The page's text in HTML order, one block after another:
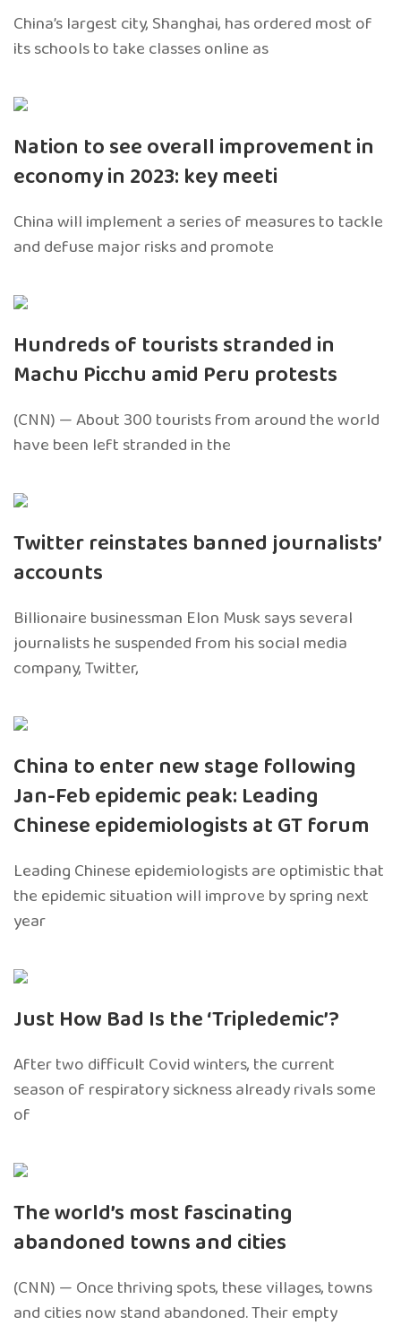
China’s largest city, Shanghai, has ordered most of
its schools to take classes online as
Nation to see overall improvement in
economy in 2023: key meeti
China will implement a series of measures to tackle
and defuse major risks and promote
Hundreds of tourists stranded in
Machu Picchu amid Peru protests
(CNN) — About 300 tourists from around the world
have been left stranded in the
Twitter reinstates banned journalists’
accounts
Billionaire businessman Elon Musk says several
journalists he suspended from his social media
company, Twitter,
China to enter new stage following
Jan-Feb epidemic peak: Leading
Chinese epidemiologists at GT forum
Leading Chinese epidemiologists are optimistic that
the epidemic situation will improve by spring next
year
Just How Bad Is the ‘Tripledemic’?
After two difficult Covid winters, the current
season of respiratory sickness already rivals some
of
The world’s most fascinating
abandoned towns and cities
(CNN) — Once thriving spots, these villages, towns
and cities now stand abandoned. Their empty